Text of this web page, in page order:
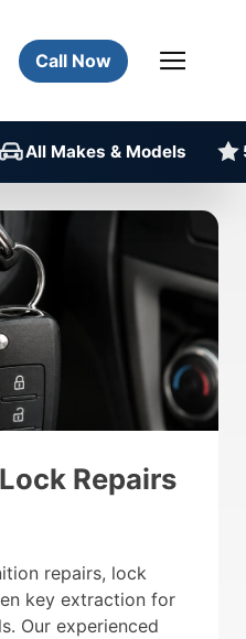
Call Now
All Makes & Models
Repairs
repairs, lock
key extraction for
Our experienced